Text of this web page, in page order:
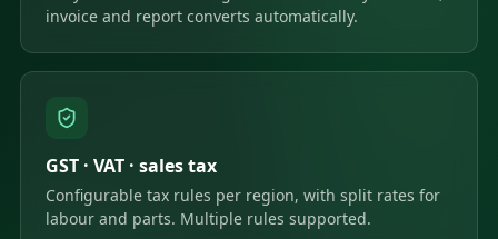
invoice and report converts automatically.
GST · VAT · sales tax
Configurable tax rules per region, with split rates for
labour and parts. Multiple rules supported.